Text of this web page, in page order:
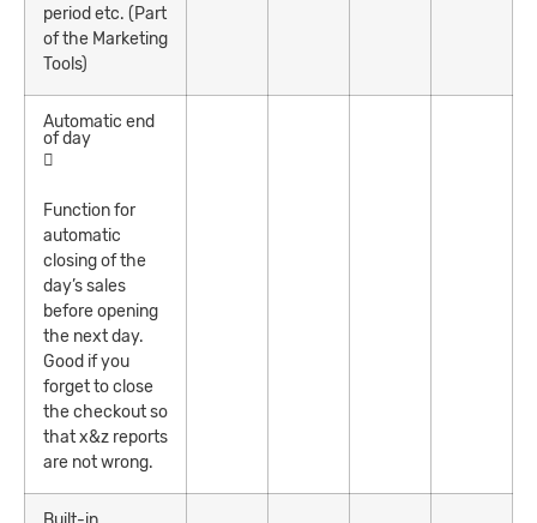
period etc. (Part
of the Marketing
Tools)
Automatic end
of day
Function for
automatic
closing of the
day’s sales
before opening
the next day.
Good if you
forget to close
the checkout so
that x&z reports
are not wrong.